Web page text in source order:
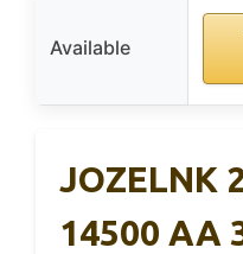
Available
JOZELNK
14500 AA